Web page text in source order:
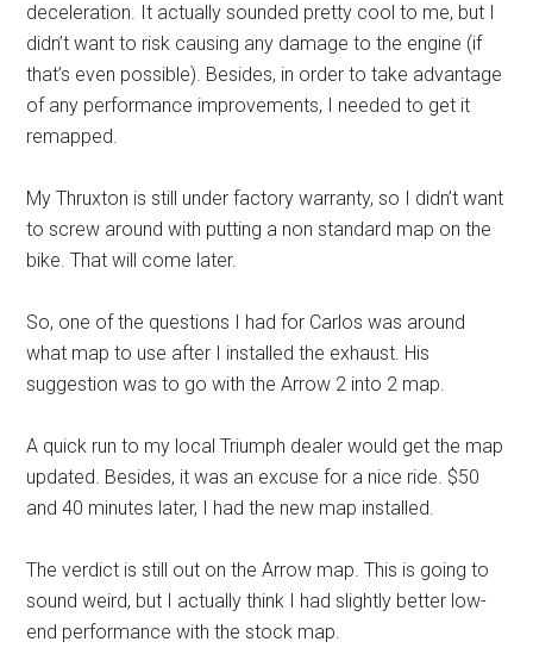
deceleration. It actually sounded pretty cool to me, but I
didn’t want to risk causing any damage to the engine (if
that’s even possible). Besides, in order to take advantage
of any performance improvements, I needed to get it
remapped.
My Thruxton is still under factory warranty, so I didn’t want
to screw around with putting a non standard map on the
bike. That will come later.
So, one of the questions I had for Carlos was around
what map to use after I installed the exhaust. His
suggestion was to go with the Arrow 2 into 2 map.
A quick run to my local Triumph dealer would get the map
updated. Besides, it was an excuse for a nice ride. $50
and 40 minutes later, I had the new map installed.
The verdict is still out on the Arrow map. This is going to
sound weird, but I actually think I had slightly better low-
end performance with the stock map.